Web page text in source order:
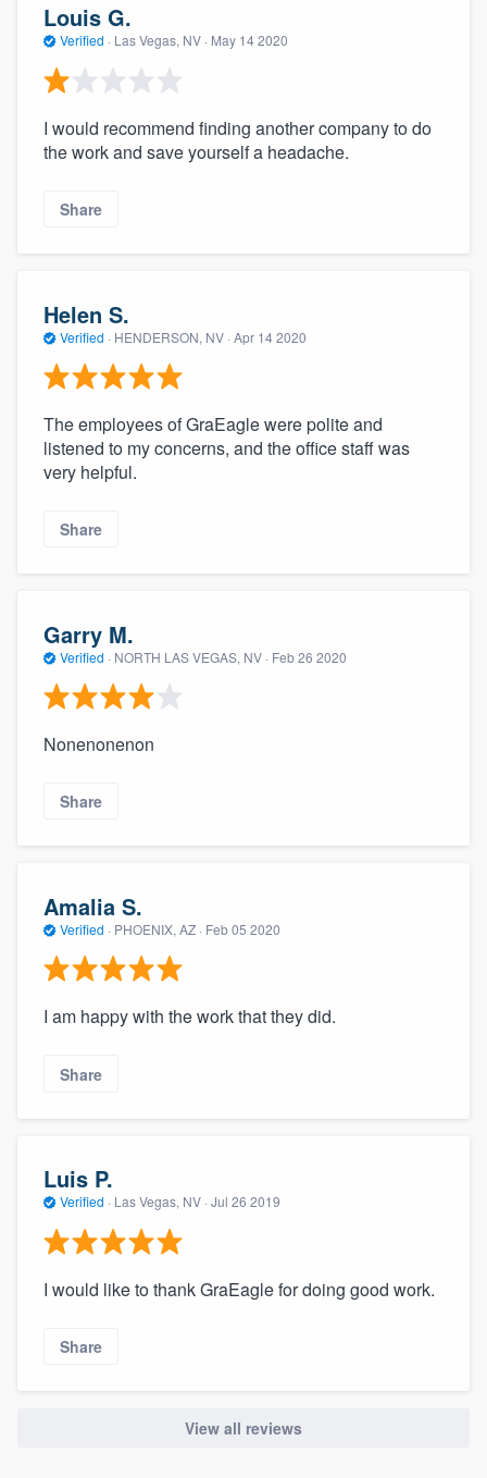
Louis G.
Verified · Las Vegas, NV · May 14 2020
I would recommend finding another company to do
the work and save yourself a headache.
Share
Helen S.
Verified · HENDERSON, NV · Apr 14 2020
The employees of GraEagle were polite and
listened to my concerns, and the office staff was
very helpful.
Share
Garry M.
Verified · NORTH LAS VEGAS, NV · Feb 26 2020
Nonenonenon
Share
Amalia S.
Verified · PHOENIX, AZ · Feb 05 2020
I am happy with the work that they did.
Share
Luis P.
Verified · Las Vegas, NV · Jul 26 2019
I would like to thank GraEagle for doing good work.
Share
View all reviews